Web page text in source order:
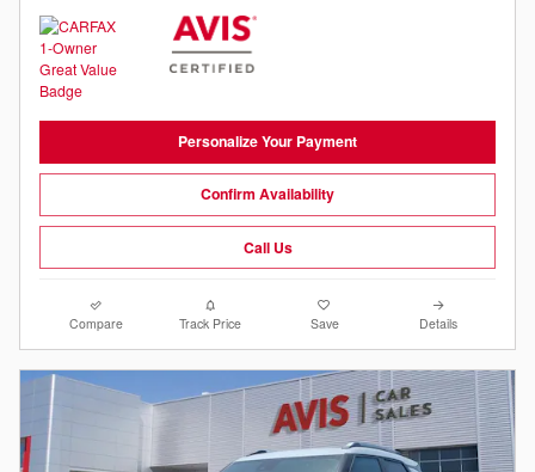
Personalize Your Payment
Confirm Availability
Call Us
Compare Track Price Save Details